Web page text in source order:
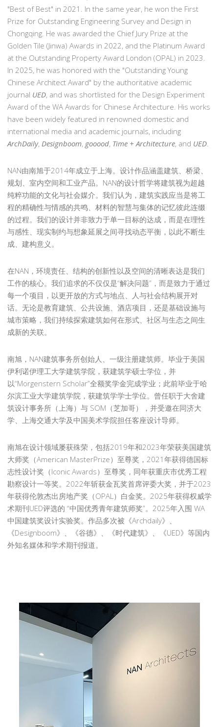
"Best of Best" in 2021. In the same year, he won the First
Prize for Outstanding Engineering Survey and Design in
Chongqing. He was awarded the Chief Jury Prize at the
Golden Tile (Jinwa) Awards in 2022, and the Platinum Award
at the Outstanding Property Award London (OPAL) in 2023.
In 2025, he was honored with the "Outstanding Young
Chinese Architect Award" by the authoritative academic
journal UED, and was shortlisted for the Design Experiment
Award of the WA Awards for Chinese Architecture. His works
have been widely featured in renowned domestic and
international media and academic journals, including
ArchDaily, Designboom, gooood, Time + Architecture, and UED
NAN由南旭于2014年成立于上海。设计作品涵盖建筑、桥梁、
规划、室内空间和工业产品。NAN的设计哲学将建筑视为超越
纯粹功能的文化与社会媒介。我们认为，建筑实践应当是将工
程的精确性与情感的共鸣、材料的智慧与集体的记忆彼此连缀
的过程。我们的设计并非致力于单一目标的达成，而是在理性
与感性、现实制约与想象延展之间寻找动态平衡，以此不断生
成、建构意义。
在NAN，环境责任、结构的创新性以及空间的清晰表达是我们
工作的核心。我们追求的不仅仅是“解决问题”，而是致力于通过
每一个项目，以更开放的方式与地点、人与社会结构展开对
话。无论是教育建筑、公共设施、酒店项目，还是基础设施与
城市策略，我们持续探索建筑如何在形式、社区与生态之间生
成新的关联。
南旭，NAN建筑事务所创始人、一级注册建筑师。毕业于美国
伊利诺伊理工大学建筑学院，获建筑学硕士学位，并
以“Morgenstern Scholar”全额奖学金完成学业；此前毕业于哈
尔滨工业大学建筑学院，获建筑学学士学位。曾任职于大舍建
筑设计事务所（上海）与 SOM（芝加哥），并受邀在同济大
学、上海交通大学及中国美术学院担任客座设计导师。
南旭在设计领域屡获殊荣，包括2019年和2023年荣获美国建筑
大师奖（American MasterPrize）至尊奖，2021年获得德国标
志性设计奖（Iconic Awards）至尊奖，同年获重庆市优秀工程
勘察设计一等奖。2022年斩获金瓦奖首席评委大奖，并于2023
年获得伦敦杰出房地产奖（OPAL）白金奖。2025年获得权威学
术期刊UED评选的 “中国优秀青年建筑师奖”。2025年入围 WA
中国建筑奖设计实验奖。作品多次被《Archdaily》、
《Designboom》、《谷德》、《时代建筑》、《UED》等国内
外知名媒体和学术期刊报道。